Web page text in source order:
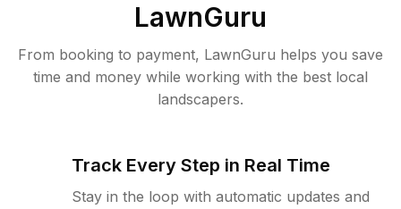
LawnGuru
From booking to payment, LawnGuru helps you save
time and money while working with the best local
landscapers.
Track Every Step in Real Time
Stay in the loop with automatic updates and